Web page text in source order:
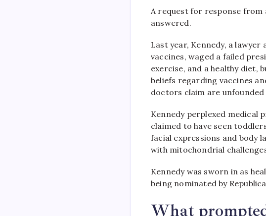
A request for response from
answered.
Last year, Kennedy, a
vaccines, waged a failed
exercise, and a healthy diet,
beliefs regarding vaccines
doctors claim are
Kennedy perplexed medical
claimed to have seen
facial expressions and body
with mitochondrial
Kennedy was sworn in as
being nominated by
What